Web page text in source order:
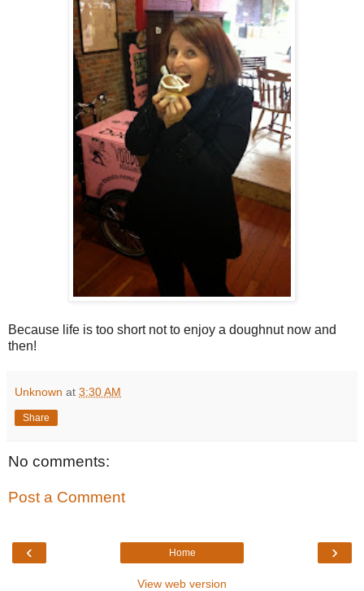
Because life is too short not to enjoy a doughnut now and
then!
Unknown at 3:30 AM
Share
No comments:
Post a Comment
‹ ›
Home
View web version